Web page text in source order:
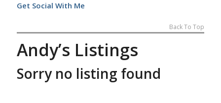
Get Social With Me
Back To Top
Andy’s Listings
Sorry no listing found